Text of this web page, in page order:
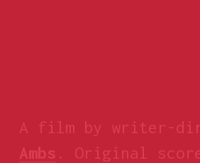
A film by writer-
Ambs